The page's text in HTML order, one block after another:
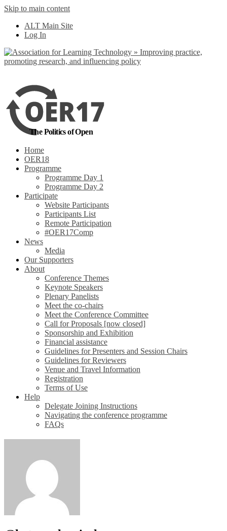
Skip to main content
ALT Main Site
Log In
The Politics of Open
Home
OER18
Programme
Programme Day 1
Programme Day 2
Participate
Website Participants
Participants List
Remote Participation
#OER17Comp
News
Media
Our Supporters
About
Conference Themes
Keynote Speakers
Plenary Panelists
Meet the co-chairs
Meet the Conference Committee
Call for Proposals [now closed]
Sponsorship and Exhibition
Financial assistance
Guidelines for Presenters and Session Chairs
Guidelines for Reviewers
Venue and Travel Information
Registration
Terms of Use
Help
Delegate Joining Instructions
Navigating the conference programme
FAQs
out more
Yes, I agree